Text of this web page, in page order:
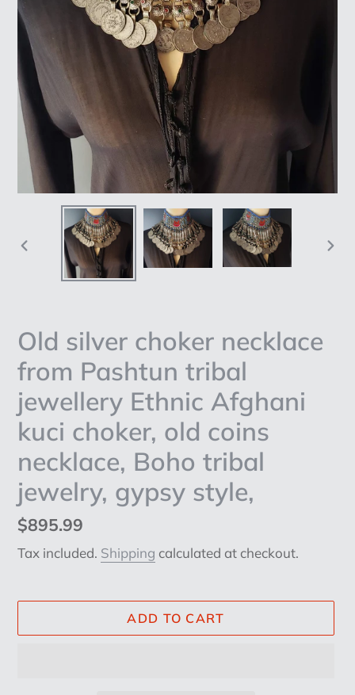
PREVIOUS
Old silver choker necklace
from Pashtun tribal
jewellery Ethnic Afghani
kuci choker, old coins
necklace, Boho tribal
jewelry, gypsy style,
Regular
price
$895.99
Tax included. Shipping calculated at checkout.
ADD TO CART